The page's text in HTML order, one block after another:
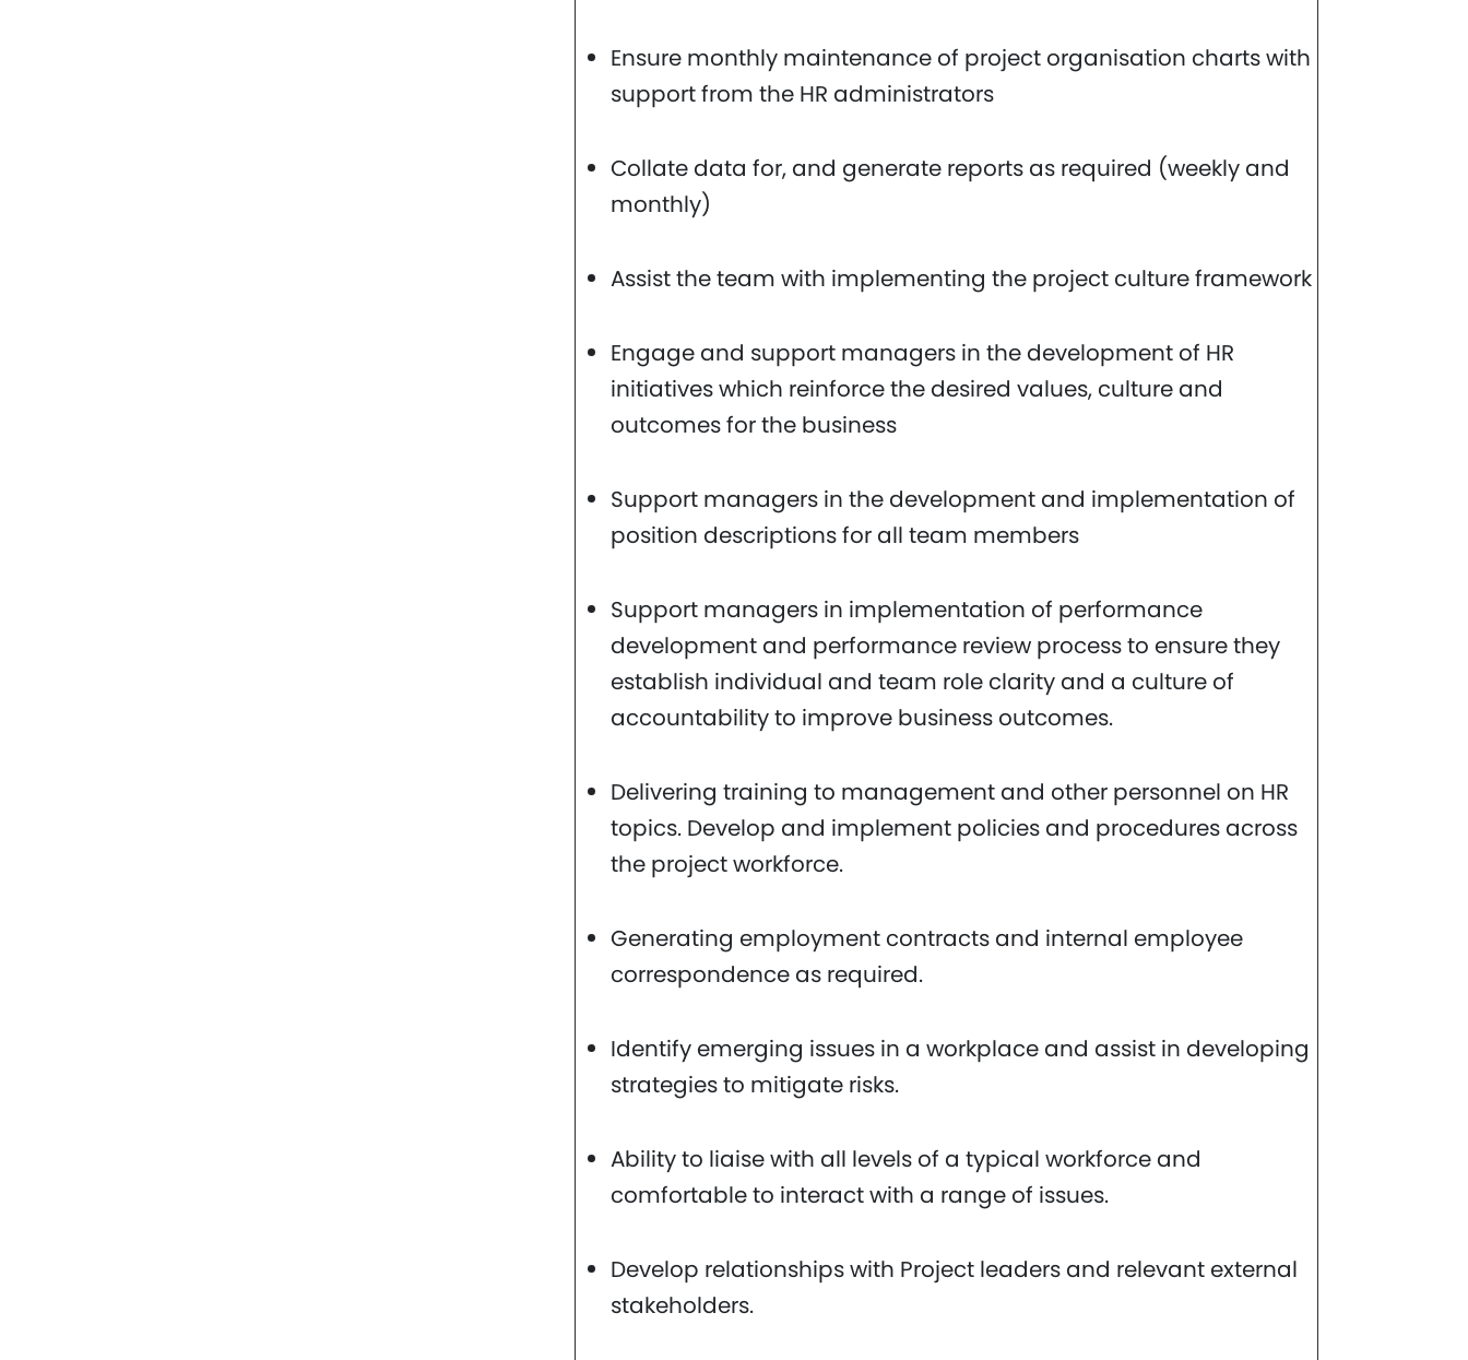
Ensure monthly maintenance of project organisation charts with
support from the HR administrators
Collate data for, and generate reports as required (weekly and
monthly)
Assist the team with implementing the project culture framework
Engage and support managers in the development of HR
initiatives which reinforce the desired values, culture and
outcomes for the business
Support managers in the development and implementation of
position descriptions for all team members
Support managers in implementation of performance
development and performance review process to ensure they
establish individual and team role clarity and a culture of
accountability to improve business outcomes.
Delivering training to management and other personnel on HR
topics. Develop and implement policies and procedures across
the project workforce.
Generating employment contracts and internal employee
correspondence as required.
Identify emerging issues in a workplace and assist in developing
strategies to mitigate risks.
Ability to liaise with all levels of a typical workforce and
comfortable to interact with a range of issues.
Develop relationships with Project leaders and relevant external
stakeholders.